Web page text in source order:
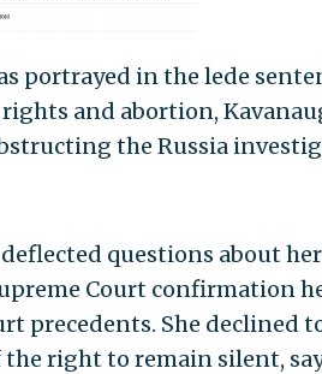
portrayed in the lede
and abortion,
the Russia
questions about
Court confirmation
precedents. She declined
the right to remain silent,